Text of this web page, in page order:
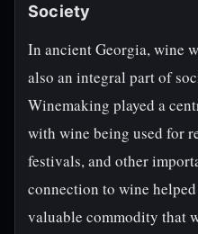
Society
In ancient Georgia, wine
also an integral part of
Winemaking played a
with wine being used for
festivals, and other
connection to wine
valuable commodity that